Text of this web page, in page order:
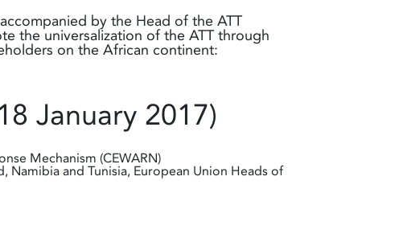
by the Head of the ATT
the universalization of the ATT through
on the African continent:
January 2017)
Mechanism (CEWARN)
Namibia and Tunisia, European Union Heads of